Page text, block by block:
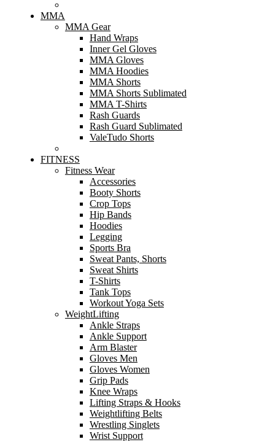
MMA
MMA Gear
Hand Wraps
Inner Gel Gloves
MMA Gloves
MMA Hoodies
MMA Shorts
MMA Shorts Sublimated
MMA T-Shirts
Rash Guards
Rash Guard Sublimated
ValeTudo Shorts
FITNESS
Fitness Wear
Accessories
Booty Shorts
Crop Tops
Hip Bands
Hoodies
Legging
Sports Bra
Sweat Pants, Shorts
Sweat Shirts
T-Shirts
Tank Tops
Workout Yoga Sets
WeightLifting
Ankle Straps
Ankle Support
Arm Blaster
Gloves Men
Gloves Women
Grip Pads
Knee Wraps
Lifting Straps & Hooks
Weightlifting Belts
Wrestling Singlets
Wrist Support